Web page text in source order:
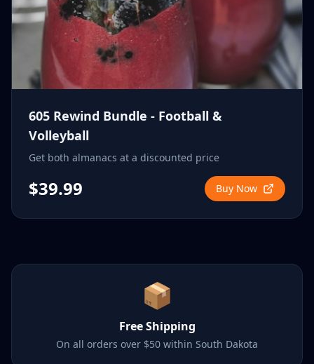
605 Rewind Bundle - Football &
Volleyball
Get both almanacs at a discounted price
$39.99 Buy Now
📦
Free Shipping
On all orders over $50 within South Dakota